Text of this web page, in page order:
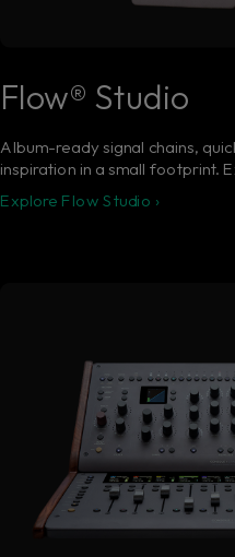
Flow® Studio
Album-ready signal chains,
inspiration in a small footprint.
Explore Flow Studio ›